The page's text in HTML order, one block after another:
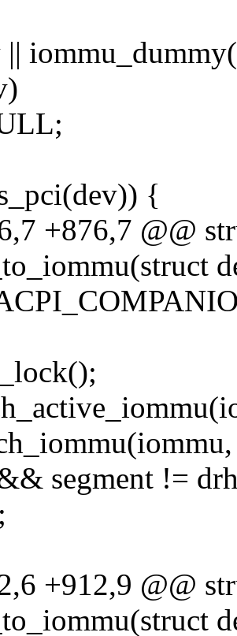
{
+876,7 @@
segment !=
+912,9 @@